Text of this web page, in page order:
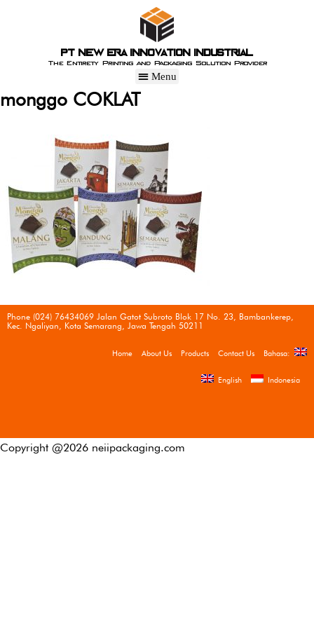
PT New Era Innovation Industrial
The Entirety Printing and Packaging Solution Provider
monggo COKLAT
Phone (024) 76434069 Jalan Gatot Subroto Blok 17 No. 23, Bambankerep,
Kec. Ngaliyan, Kota Semarang, Jawa Tengah 50211
Home About Us Products Contact Us Bahasa:
English Indonesia
Copyright @2026 neiipackaging.com